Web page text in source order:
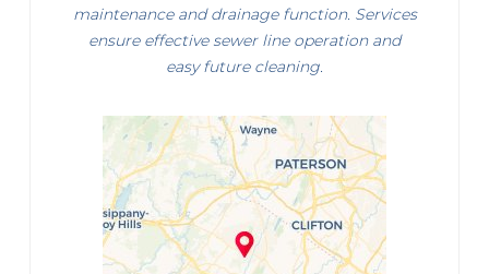
maintenance and drainage function. Services
ensure effective sewer line operation and
easy future cleaning.